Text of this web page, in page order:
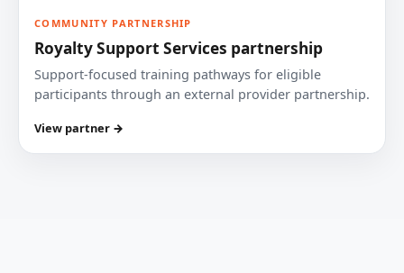
COMMUNITY PARTNERSHIP
Royalty Support Services partnership
Support-focused training pathways for eligible
participants through an external provider partnership.
View partner →